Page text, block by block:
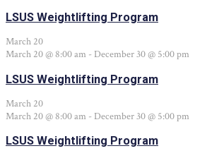
LSUS Weightlifting Program
March 20
March 20 @ 8:00 am - December 30 @ 5:00 pm
LSUS Weightlifting Program
March 20
March 20 @ 8:00 am - December 30 @ 5:00 pm
LSUS Weightlifting Program